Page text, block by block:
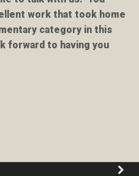
work that took home
category in this
forward to having you